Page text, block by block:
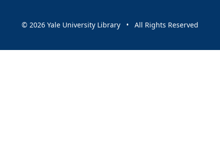
© 2026 Yale University Library • All Rights Reserved